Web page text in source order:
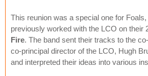
This reunion was a special one for
previously worked with the LCO on their
Fire. The band sent their tracks to the
co-principal director of the LCO, Hugh
and interpreted their ideas into various